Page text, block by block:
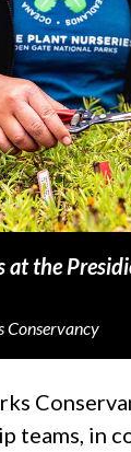
at the
Conservancy
teams, in